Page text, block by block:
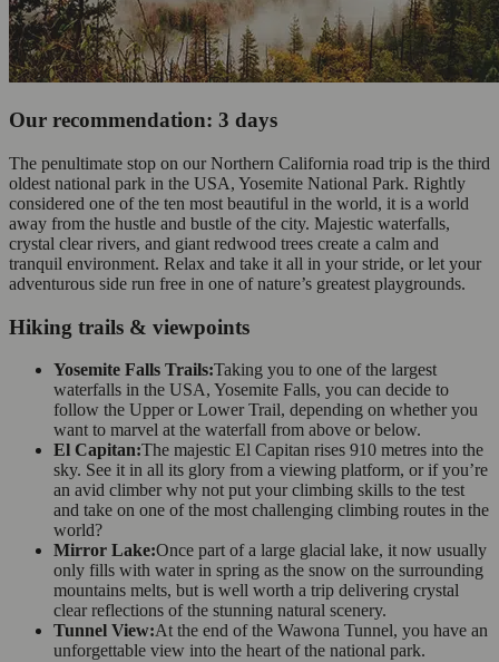
Our recommendation: 3 days
The penultimate stop on our Northern California road trip is the third
oldest national park in the USA, Yosemite National Park. Rightly
considered one of the ten most beautiful in the world, it is a world
away from the hustle and bustle of the city. Majestic waterfalls,
crystal clear rivers, and giant redwood trees create a calm and
tranquil environment. Relax and take it all in your stride, or let your
adventurous side run free in one of nature’s greatest playgrounds.
Hiking trails & viewpoints
Yosemite Falls Trails:Taking you to one of the largest
waterfalls in the USA, Yosemite Falls, you can decide to
follow the Upper or Lower Trail, depending on whether you
want to marvel at the waterfall from above or below.
El Capitan:The majestic El Capitan rises 910 metres into the
sky. See it in all its glory from a viewing platform, or if you’re
an avid climber why not put your climbing skills to the test
and take on one of the most challenging climbing routes in the
world?
Mirror Lake:Once part of a large glacial lake, it now usually
only fills with water in spring as the snow on the surrounding
mountains melts, but is well worth a trip delivering crystal
clear reflections of the stunning natural scenery.
Tunnel View:At the end of the Wawona Tunnel, you have an
unforgettable view into the heart of the national park.